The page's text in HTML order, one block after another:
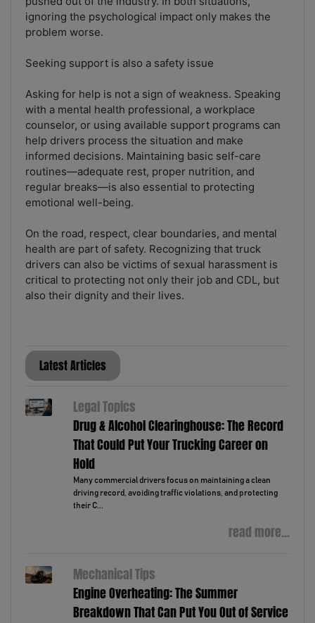
ignoring the psychological impact only makes the
problem worse.
Seeking support is also a safety issue
Asking for help is not a sign of weakness. Speaking
with a mental health professional, a workplace
counselor, or using available support programs can
help drivers process the situation and make
informed decisions. Maintaining basic self-care
routines—adequate rest, proper nutrition, and
regular breaks—is also essential to protecting
emotional well-being.
On the road, respect, clear boundaries, and mental
health are part of safety. Recognizing that truck
drivers can also be victims of sexual harassment is
critical to protecting not only their job and CDL, but
also their dignity and their lives.
Latest Articles
Legal Topics
Drug & Alcohol Clearinghouse: The Record
That Could Put Your Trucking Career on
Hold
Many commercial drivers focus on maintaining a clean
driving record, avoiding traffic violations, and protecting
their C...
read more...
Mechanical Tips
Engine Overheating: The Summer
Breakdown That Can Put You Out of Service